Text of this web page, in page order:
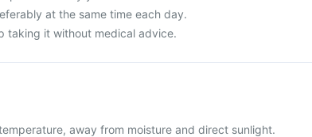
at the same time each day.
taking it without medical advice.
away from moisture and direct sunlight.